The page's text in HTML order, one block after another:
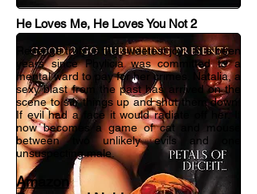
He Loves Me, He Loves You Not 2
Revenge truly is the sweetest joy....It s been
years since Phylicia was committed to a
mental ward to pay for her crimes. Natalia, a
sexy blast from the past has arrived on the
scene to stir things up and shut them down.
If evil had a face it would radiate off her. It
now becomes a game of cat and mouse
between two unlikely evils and one
unsuspecting male.
Amazon